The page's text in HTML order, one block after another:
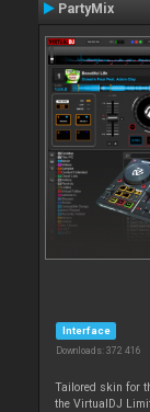
PartyMix
Interface
Downloads: 372 416
Tailored skin for
the VirtualDJ